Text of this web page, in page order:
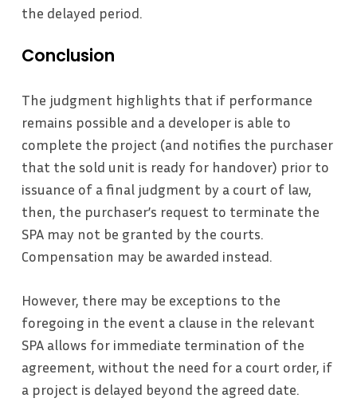
the delayed period.
Conclusion
The judgment highlights that if performance
remains possible and a developer is able to
complete the project (and notifies the purchaser
that the sold unit is ready for handover) prior to
issuance of a final judgment by a court of law,
then, the purchaser’s request to terminate the
SPA may not be granted by the courts.
Compensation may be awarded instead.
However, there may be exceptions to the
foregoing in the event a clause in the relevant
SPA allows for immediate termination of the
agreement, without the need for a court order, if
a project is delayed beyond the agreed date.